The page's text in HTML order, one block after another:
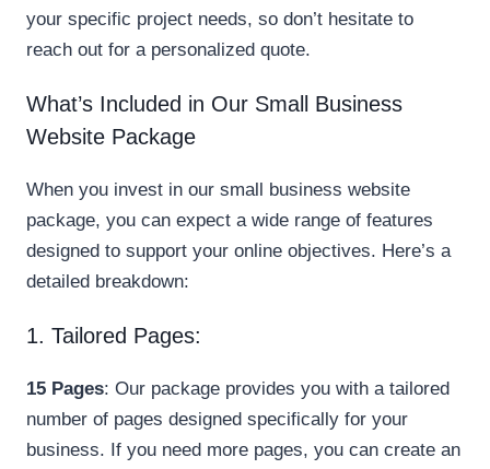
your specific project needs, so don’t hesitate to
reach out for a personalized quote.
What’s Included in Our Small Business
Website Package
When you invest in our small business website
package, you can expect a wide range of features
designed to support your online objectives. Here’s a
detailed breakdown:
1. Tailored Pages:
15 Pages: Our package provides you with a tailored
number of pages designed specifically for your
business. If you need more pages, you can create an